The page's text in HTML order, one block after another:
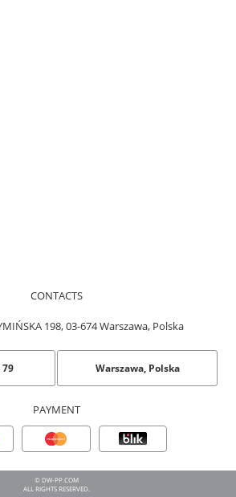
CONTACTS
198, 03-674 Warszawa, Polska
79 Warszawa, Polska
PAYMENT
© DW-PP.COM
ALL RIGHTS RESERVED.